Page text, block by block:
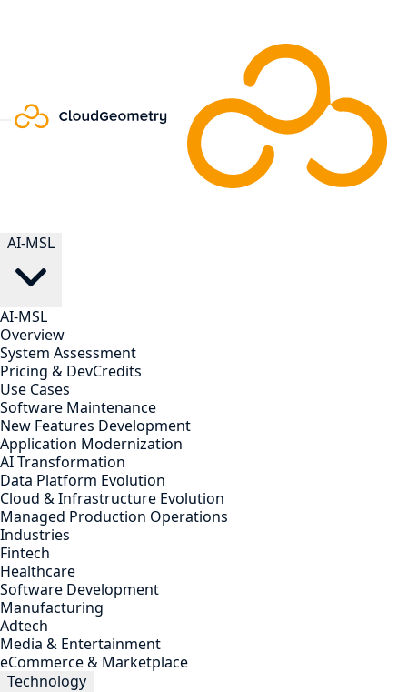
AI-MSL
AI-MSL
Overview
System Assessment
Pricing & DevCredits
Use Cases
Software Maintenance
New Features Development
Application Modernization
AI Transformation
Data Platform Evolution
Cloud & Infrastructure Evolution
Managed Production Operations
Industries
Fintech
Healthcare
Software Development
Manufacturing
Adtech
Media & Entertainment
eCommerce & Marketplace
Technology